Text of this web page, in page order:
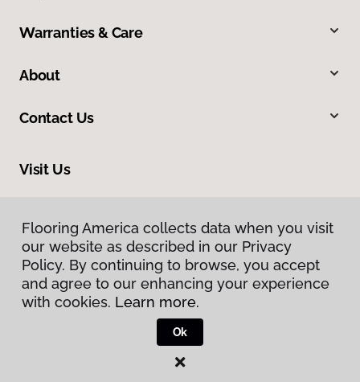
Warranties & Care
About
Contact Us
Visit Us
Privacy Policy
Flooring America.
Flooring America collects data when you visit
our website as described in our Privacy
Policy. By continuing to browse, you accept
and agree to our enhancing your experience
with cookies. Learn more.
Ok